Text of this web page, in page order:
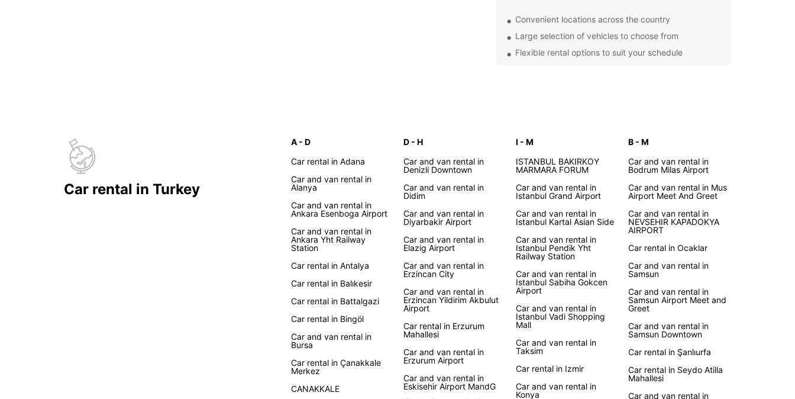
Convenient locations across the country
Large selection of vehicles to choose from
Flexible rental options to suit your schedule
and Ankara or driving along the picturesque coastline,
system makes it simple to reserve your vehicle in
advance, ensuring a stress-free start to your journey.
Discover Turkey at Your Own
Pace
With Europcar, you have the freedom to explore Turkey
at your own pace. Take a road trip to Cappadocia and
marvel at the unique rock formations, or visit
Pamukkale for a relaxing dip in the thermal pools.
Whatever your itinerary, Europcar will provide you with
a reliable vehicle to make your travels comfortable and
enjoyable.
Book Your Rental Car Today
Ready to hit the road in Turkey? Book your rental car
with Europcar today and enjoy the convenience and
Car rental in Turkey
A - D
Car rental in Adana
Car and van rental in
Alanya
Car and van rental in
Ankara Esenboga Airport
Car and van rental in
Ankara Yht Railway
Station
Car rental in Antalya
Car rental in Balıkesir
Car rental in Battalgazi
Car rental in Bingöl
Car and van rental in
Bursa
Car rental in Çanakkale
Merkez
CANAKKALE
D - H
Car and van rental in
Denizli Downtown
Car and van rental in
Didim
Car and van rental in
Diyarbakir Airport
Car and van rental in
Elazig Airport
Car and van rental in
Erzincan City
Car and van rental in
Erzincan Yildirim Akbulut
Airport
Car rental in Erzurum
Mahallesi
Car and van rental in
Erzurum Airport
Car and van rental in
Eskisehir Airport MandG
I - M
ISTANBUL BAKIRKOY
MARMARA FORUM
Car and van rental in
Istanbul Grand Airport
Car and van rental in
Istanbul Kartal Asian Side
Car and van rental in
Istanbul Pendik Yht
Railway Station
Car and van rental in
Istanbul Sabiha Gokcen
Airport
Car and van rental in
Istanbul Vadi Shopping
Mall
Car and van rental in
Taksim
Car rental in Izmir
Car and van rental in
Konya
B - M
Car and van rental in
Bodrum Milas Airport
Car and van rental in Mus
Airport Meet And Greet
Car and van rental in
NEVSEHIR KAPADOKYA
AIRPORT
Car rental in Ocaklar
Car and van rental in
Samsun
Car and van rental in
Samsun Airport Meet and
Greet
Car and van rental in
Samsun Downtown
Car rental in Şanlıurfa
Car rental in Seydo Atilla
Mahallesi
Car and van rental in